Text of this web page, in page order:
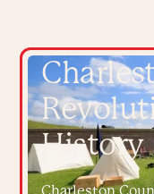
History